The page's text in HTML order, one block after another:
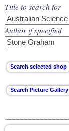
Title to search for
Author if specified